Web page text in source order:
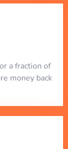
a fraction of
money back